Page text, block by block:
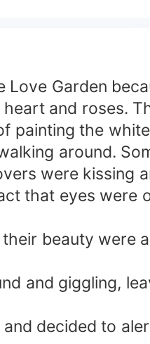
Love Garden
and roses.
painting the
around.
were kissing
that eyes were
beauty were
and giggling,
decided to